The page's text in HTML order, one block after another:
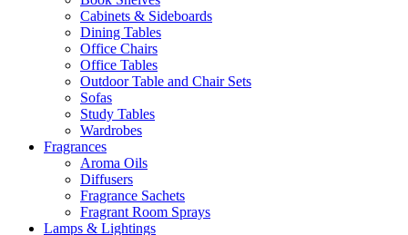
Cabinets & Sideboards
Dining Tables
Office Chairs
Office Tables
Outdoor Table and Chair Sets
Sofas
Study Tables
Wardrobes
Fragrances
Aroma Oils
Diffusers
Fragrance Sachets
Fragrant Room Sprays
Lamps & Lightings